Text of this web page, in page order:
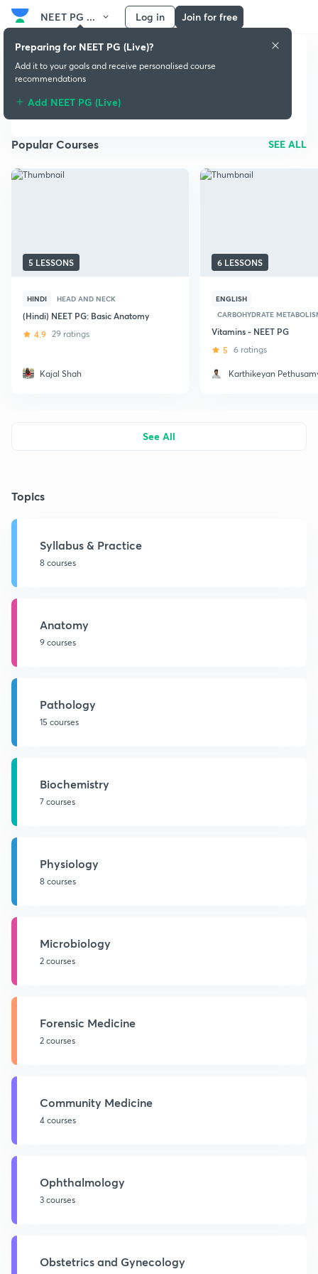
NEET PG ... Log in Join for free
Popular Courses SEE ALL
5 LESSONS
HINDI HEAD AND NECK
(Hindi) NEET PG: Basic Anatomy
4.9 29 ratings
Kajal Shah
6 LESSONS
ENGLISH
CARBOHYDRATE
Vitamins - NEET PG
5 6 ratings
Karthikeyan
See All
Topics
Syllabus & Practice
8 courses
Anatomy
9 courses
Pathology
15 courses
Biochemistry
7 courses
Physiology
8 courses
Microbiology
2 courses
Forensic Medicine
2 courses
Community Medicine
4 courses
Ophthalmology
3 courses
Obstetrics and Gynecology
Preparing for NEET PG (Live)?
Add it to your goals and receive personalised course
recommendations
Add NEET PG (Live)